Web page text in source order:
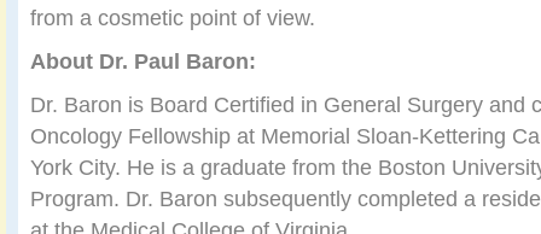
from a cosmetic point of view.
About Dr. Paul Baron:
Dr. Baron is Board Certified in General Surgery and
Oncology Fellowship at Memorial Sloan-Kettering
York City. He is a graduate from the Boston
Program. Dr. Baron subsequently completed a